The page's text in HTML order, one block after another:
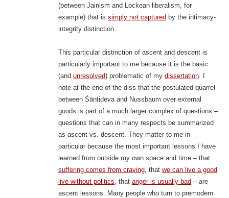
(between Jainism and Lockean liberalism, for
example) that is simply not captured by the intimacy-
integrity distinction.
This particular distinction of ascent and descent is
particularly important to me because it is the basic
(and unresolved) problematic of my dissertation. I
note at the end of the diss that the postulated quarrel
between Śāntideva and Nussbaum over external
goods is part of a much larger complex of questions –
questions that can in many respects be summarized
as ascent vs. descent. They matter to me in
particular because the most important lessons I have
learned from outside my own space and time – that
suffering comes from craving, that we can live a good
live without politics, that anger is usually bad – are
ascent lessons. Many people who turn to premodern